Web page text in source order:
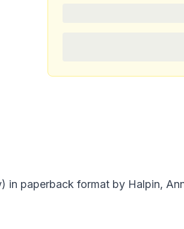
in paperback format by Halpin,